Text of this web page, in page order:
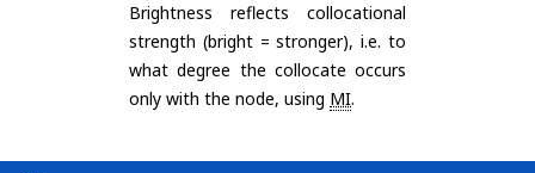
Brightness reflects collocational
strength (bright = stronger), i.e. to
what degree the collocate occurs
only with the node, using MI.